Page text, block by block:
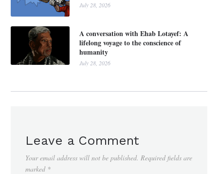
July 28, 2026
A conversation with Ehab Lotayef: A
lifelong voyage to the conscience of
humanity
July 28, 2026
Leave a Comment
Your email address will not be published. Required fields are
marked *